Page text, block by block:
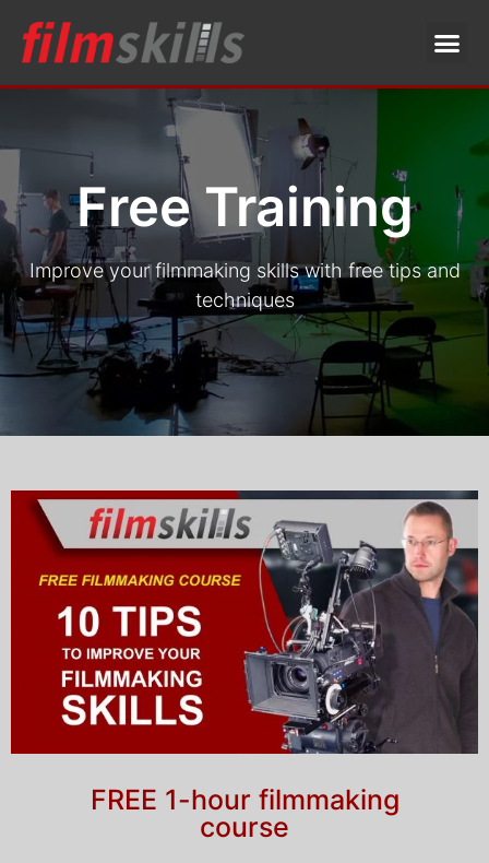
Free Training
Improve your filmmaking skills with free tips and
techniques
FREE 1-hour filmmaking
course